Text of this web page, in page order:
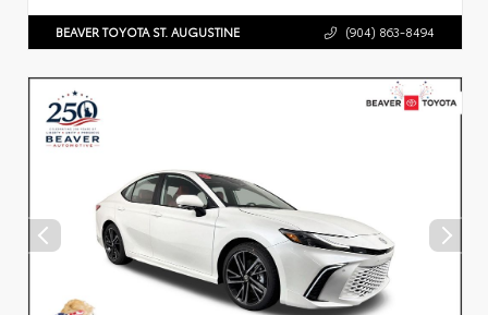
BEAVER TOYOTA ST. AUGUSTINE (904) 863-8494